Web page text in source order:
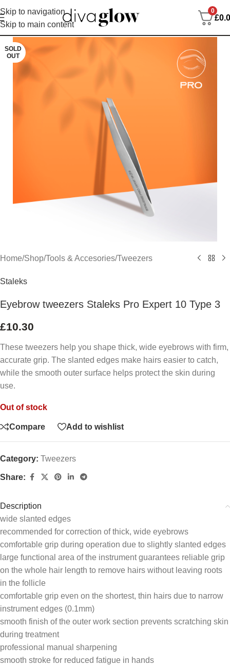
Skip to navigation
Skip to main content
0
£
SOLD
OUT
Home/Shop/Tools & Accesories/Tweezers
Staleks
Eyebrow tweezers Staleks Pro Expert 10 Type 3
£10.30
These tweezers help you shape thick, wide eyebrows with firm,
accurate grip. The slanted edges make hairs easier to catch,
while the smooth outer surface helps protect the skin during
use.
Out of stock
Compare Add to wishlist
Category: Tweezers
Share:
Description
wide slanted edges
recommended for correction of thick, wide eyebrows
comfortable grip during operation due to slightly slanted edges
large functional area of the instrument guarantees reliable grip
on the whole hair length to remove hairs without leaving roots
in the follicle
comfortable grip even on the shortest, thin hairs due to narrow
instrument edges (0.1mm)
smooth finish of the outer work section prevents scratching skin
during treatment
professional manual sharpening
smooth stroke for reduced fatigue in hands